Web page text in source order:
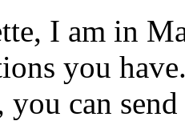
I am in
you
you can